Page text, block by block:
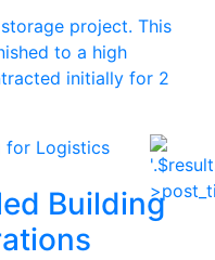
project. This
to a high
initially for 2
Building